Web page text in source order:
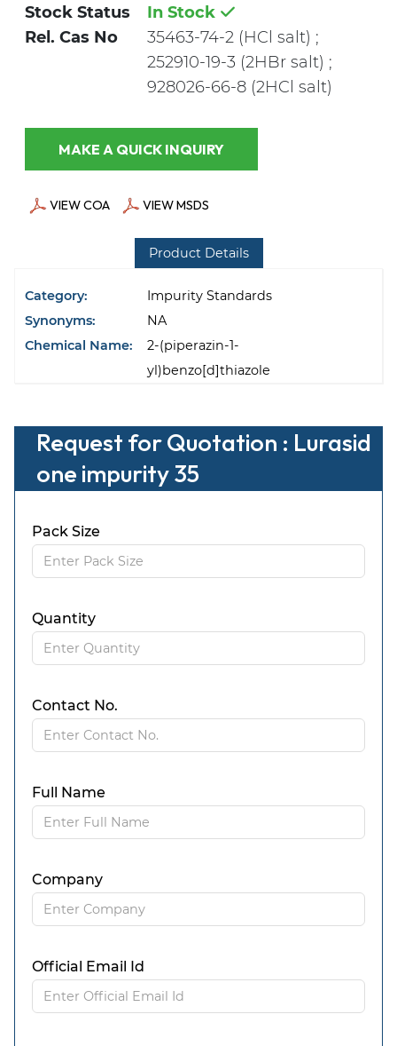
Stock Status
In Stock
Rel. Cas No
35463-74-2 (HCl salt) ;
252910-19-3 (2HBr salt) ;
928026-66-8 (2HCl salt)
MAKE A QUICK INQUIRY
VIEW COA VIEW MSDS
Product Details
Category:
Impurity Standards
Synonyms:
NA
Chemical Name:
2-(piperazin-1-
yl)benzo[d]thiazole
Request for Quotation : Lurasid
one impurity 35
Pack Size
Quantity
Contact No.
Full Name
Company
Official Email Id